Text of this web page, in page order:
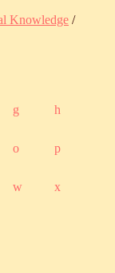
Knowledge /
g h
o p
w x